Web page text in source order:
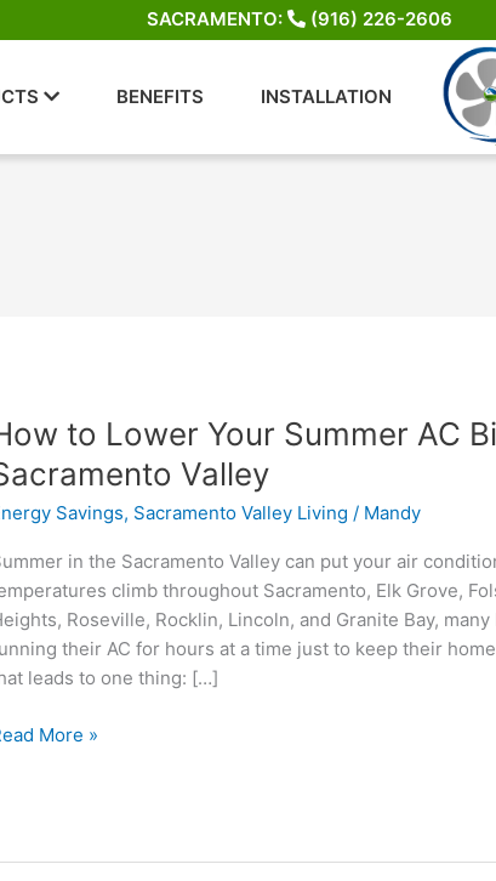
SACRAMENTO: (916) 226-2606
BENEFITS INSTALLATION
to Lower Your Summer AC
Valley
Savings, Sacramento Valley Living / Mandy
in the Sacramento Valley can put your air
climb throughout Sacramento, Elk Grove,
Roseville, Rocklin, Lincoln, and Granite Bay,
their AC for hours at a time just to keep their
leads to one thing: […]
More »